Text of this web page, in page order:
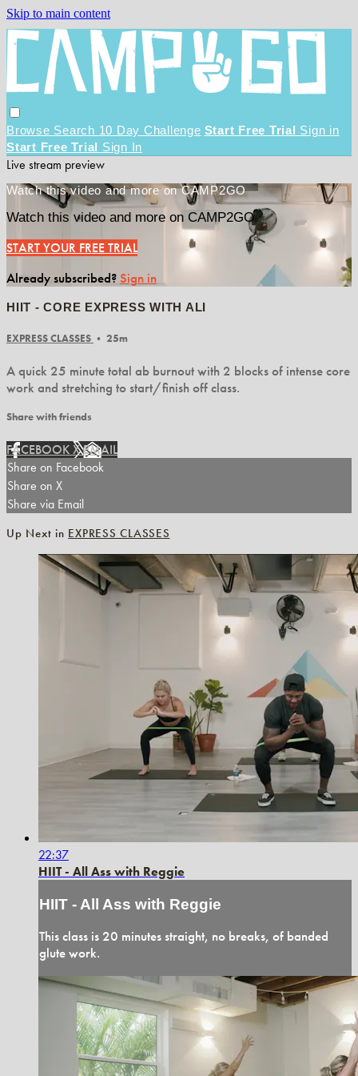
Skip to main content
Browse Search 10 Day Challenge Start Free Trial Sign in
Start Free Trial Sign In
Live stream preview
Watch this video and more on CAMP2GO
Watch this video and more on CAMP2GO
START YOUR FREE TRIAL
Already subscribed? Sign in
HIIT - CORE EXPRESS WITH ALI
EXPRESS CLASSES • 25m
A quick 25 minute total ab burnout with 2 blocks of intense core
work and stretching to start/finish off class.
Share with friends
FACEBOOKXEMAIL
Share on Facebook
Share on X
Share via Email
Up Next in EXPRESS CLASSES
22:37
HIIT - All Ass with Reggie
HIIT - All Ass with Reggie
This class is 20 minutes straight, no breaks, of banded
glute work.